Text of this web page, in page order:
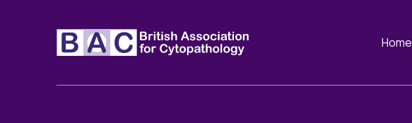
Home